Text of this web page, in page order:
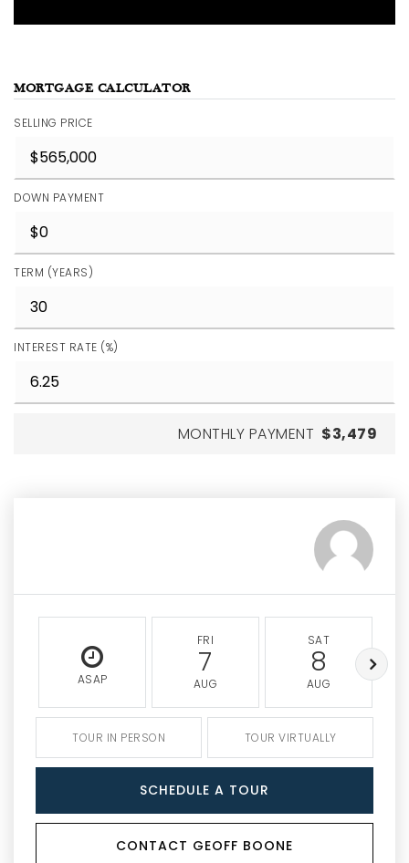
MORTGAGE CALCULATOR
SELLING PRICE
DOWN PAYMENT
TERM (YEARS)
INTEREST RATE (%)
MONTHLY PAYMENT $3,479
ASAP
FRI
7
AUG
SAT
8
AUG
TOUR IN PERSON TOUR VIRTUALLY
SCHEDULE A TOUR
CONTACT GEOFF BOONE